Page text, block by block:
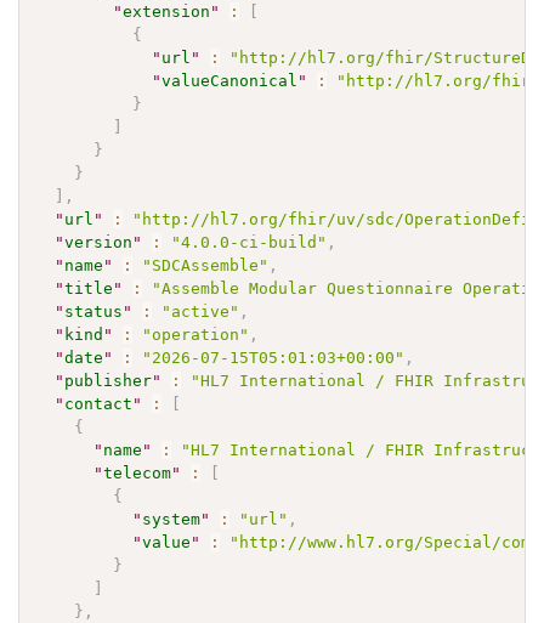
"extension " :
[
{
" url " :
"http://hl7.org/fhir/
"valueCanonical " :
"http://hl7.org/fhir/
}
]
}
}
] ,
" url " :
"http://hl7.org/fhir/uv/sdc/
"version " : "4.0.0-ci-build" ,
" name " : "SDCAssemble" ,
"title " :
"Assemble Modular Questionnaire
" status " : "active" ,
" kind " : "operation" ,
"date " : "2026-07-15T05:01:03+00:00" ,
" publisher" :
"HL7 International / FHIR
" contact " :
[
{
" name " :
"HL7 International / FHIR
"telecom" :
[
{
" system" : "url" ,
"value " :
"http://www.hl7.org/Special/
}
]
} ,